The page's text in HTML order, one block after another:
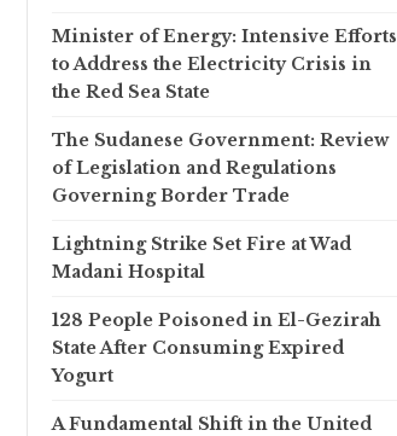
Minister of Energy: Intensive Efforts
to Address the Electricity Crisis in
the Red Sea State
The Sudanese Government: Review
of Legislation and Regulations
Governing Border Trade
Lightning Strike Set Fire at Wad
Madani Hospital
128 People Poisoned in El-Gezirah
State After Consuming Expired
Yogurt
A Fundamental Shift in the United